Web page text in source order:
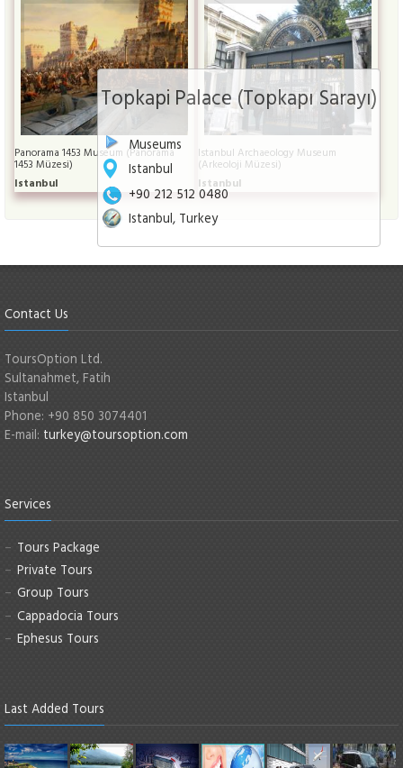
Topkapi Palace (Topkapı Sarayı)
Museums
Istanbul
+90 212 512 0480
Istanbul, Turkey
Panorama 1453 Museum (Panorama
1453 Müzesi)
Istanbul
Istanbul Archaeology Museum
(Arkeoloji Müzesi)
Istanbul
Contact Us
ToursOption Ltd.
Sultanahmet, Fatih
Istanbul
Phone: +90 850 3074401
E-mail: turkey@toursoption.com
Services
Tours Package
Private Tours
Group Tours
Cappadocia Tours
Ephesus Tours
Last Added Tours